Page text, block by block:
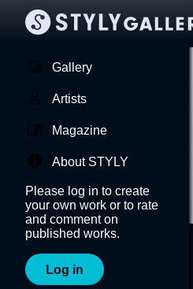
Gallery
Artists
Magazine
About STYLY
Please log in to create
your own work or to rate
and comment on
published works.
Log in